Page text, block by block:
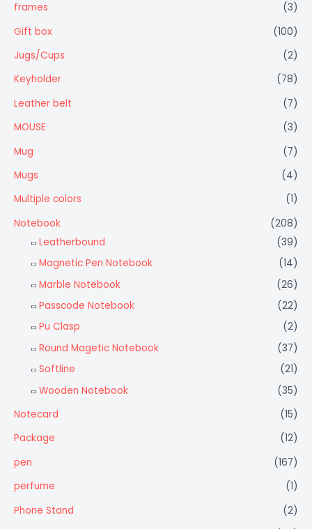
frames
(3)
Gift box
(100)
Jugs/Cups
(2)
Keyholder
(78)
Leather belt
(7)
MOUSE
(3)
Mug
(7)
Mugs
(4)
Multiple colors
(1)
Notebook
(208)
Leatherbound
(39)
Magnetic Pen Notebook
(14)
Marble Notebook
(26)
Passcode Notebook
(22)
Pu Clasp
(2)
Round Magetic Notebook
(37)
Softline
(21)
Wooden Notebook
(35)
Notecard
(15)
Package
(12)
pen
(167)
perfume
(1)
Phone Stand
(2)